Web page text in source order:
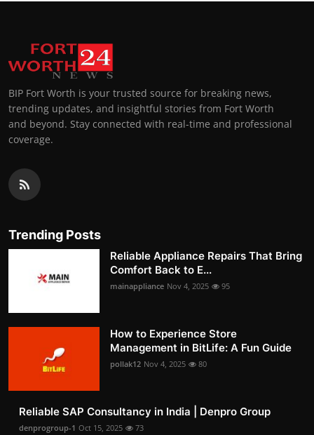
BIP Fort Worth is your trusted source for breaking news,
trending updates, and insightful stories from Fort Worth
and beyond. Stay connected with real-time and professional
coverage.
Trending Posts
Reliable Appliance Repairs That Bring
Comfort Back to E...
mainappliance Nov 4, 2025 95
How to Experience Store
Management in BitLife: A Fun Guide
pollak12 Nov 4, 2025 80
Reliable SAP Consultancy in India | Denpro Group
denprogroup-1 Oct 15, 2025 73